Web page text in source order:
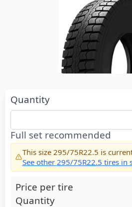
Quantity
Full set recommended
This size 295/75R22.5 is
See other 295/75R22.5 tires in
Price per tire
Quantity